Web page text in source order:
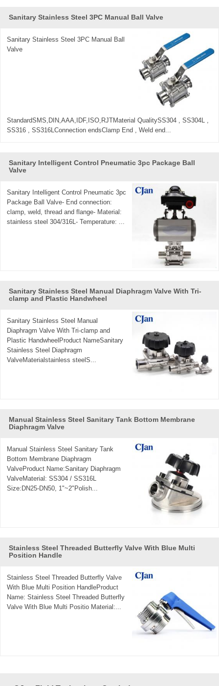
Sanitary Stainless Steel 3PC Manual Ball Valve
Sanitary Stainless Steel 3PC Manual Ball
Valve
StandardSMS,DIN,AAA,IDF,ISO,RJTMaterial QualitySS304 , SS304L ,
SS316 , SS316LConnection endsClamp End , Weld end...
Sanitary Intelligent Control Pneumatic 3pc Package Ball
Valve
Sanitary Intelligent Control Pneumatic 3pc
Package Ball Valve- End connection:
clamp, weld, thread and flange- Material:
stainless steel 304/316L- Temperature: ...
Sanitary Stainless Steel Manual Diaphragm Valve With Tri-
clamp and Plastic Handwheel
Sanitary Stainless Steel Manual
Diaphragm Valve With Tri-clamp and
Plastic HandwheelProduct NameSanitary
Stainless Steel Diaphragm
ValveMaterialstainless steelS...
Manual Stainless Steel Sanitary Tank Bottom Membrane
Diaphragm Valve
Manual Stainless Steel Sanitary Tank
Bottom Membrane Diaphragm
ValveProduct Name:Sanitary Diaphragm
ValveMaterial: SS304 / SS316L
Size:DN25-DN50, 1"~2"Polish...
Stainless Steel Threaded Butterfly Valve With Blue Multi
Position Handle
Stainless Steel Threaded Butterfly Valve
With Blue Multi Position HandleProduct
Name: Stainless Steel Threaded Butterfly
Valve With Blue Multi Positio Material:...